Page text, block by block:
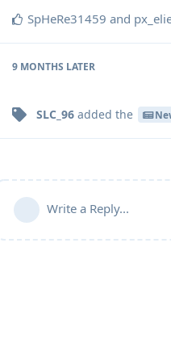
SpHeRe31459 and
9 MONTHS LATER
SLC_96 added the
Write a Reply...